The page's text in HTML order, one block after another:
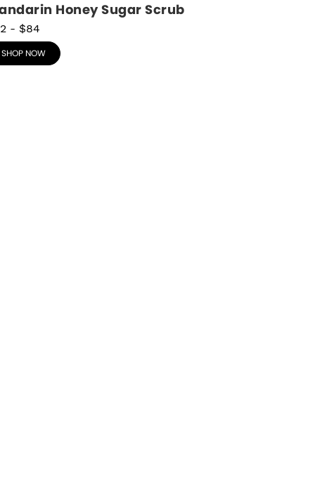
Honey Sugar Scrub
- $84
SHOP NOW